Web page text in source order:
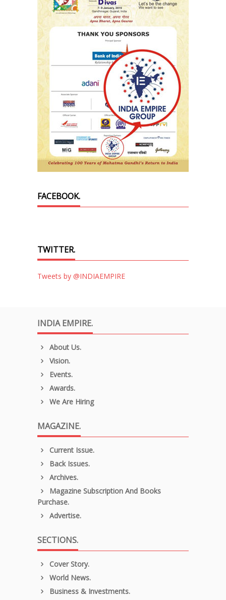
FACEBOOK.
TWITTER.
Tweets by @INDIAEMPIRE
INDIA EMPIRE.
About Us.
Vision.
Events.
Awards.
We Are Hiring
MAGAZINE.
Current Issue.
Back Issues.
Archives.
Magazine Subscription And Books
Purchase.
Advertise.
SECTIONS.
Cover Story.
World News.
Business & Investments.